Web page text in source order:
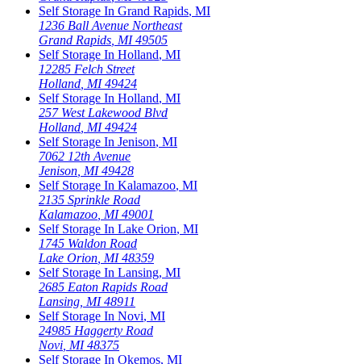
Self Storage In Grand Rapids, MI
1236 Ball Avenue Northeast
Grand Rapids MI 49505
Self Storage In Holland, MI
12285 Felch Street
Holland MI 49424
Self Storage In Holland, MI
257 West Lakewood Blvd
Holland MI 49424
Self Storage In Jenison, MI
7062 12th Avenue
Jenison MI 49428
Self Storage In Kalamazoo, MI
2135 Sprinkle Road
Kalamazoo MI 49001
Self Storage In Lake Orion, MI
1745 Waldon Road
Lake Orion MI 48359
Self Storage In Lansing, MI
2685 Eaton Rapids Road
Lansing MI 48911
Self Storage In Novi, MI
24985 Haggerty Road
Novi MI 48375
Self Storage In Okemos, MI